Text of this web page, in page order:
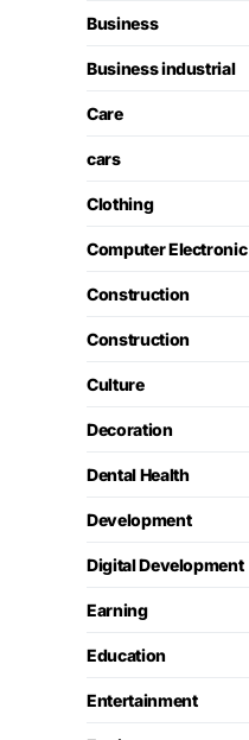
Business
Business industrial
Care
cars
Clothing
Computer Electronic
Construction
Construction
Culture
Decoration
Dental Health
Development
Digital Development
Earning
Education
Entertainment